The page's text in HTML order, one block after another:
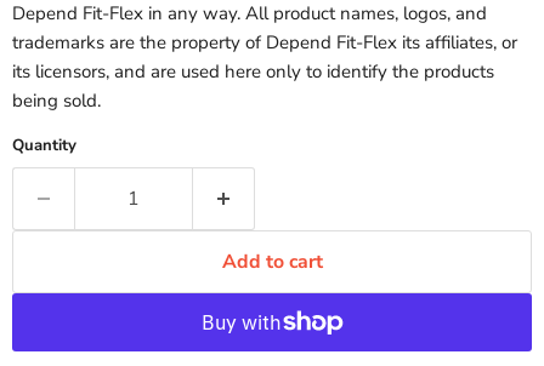
Depend Fit-Flex in any way. All product names, logos, and
trademarks are the property of Depend Fit-Flex its affiliates, or
its licensors, and are used here only to identify the products
being sold.
Quantity
Add to cart